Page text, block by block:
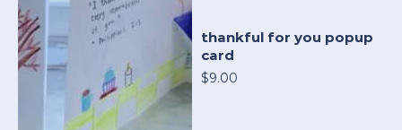
thankful for you popup
card
$9.00